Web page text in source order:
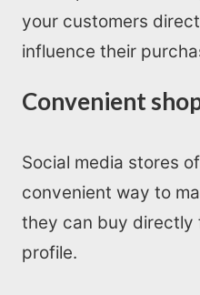
your customers
influence their
Convenient
Social media stores
convenient way to
they can buy directly
profile.